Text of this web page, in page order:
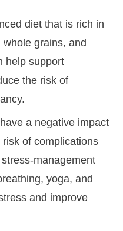
diet that is rich in
grains, and
help support
the risk of
a negative impact
of complications
management
yoga, and
and improve